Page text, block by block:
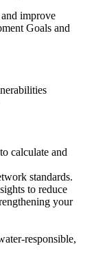
improve
Goals and
calculate and
standards.
to reduce
your
responsible,